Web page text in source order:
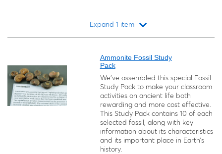
Expand 1 item
Ammonite Fossil Study
Pack
We’ve assembled this special Fossil
Study Pack to make your classroom
activities on ancient life both
rewarding and more cost effective.
This Study Pack contains 10 of each
selected fossil, along with key
information about its characteristics
and its important place in Earth’s
history.